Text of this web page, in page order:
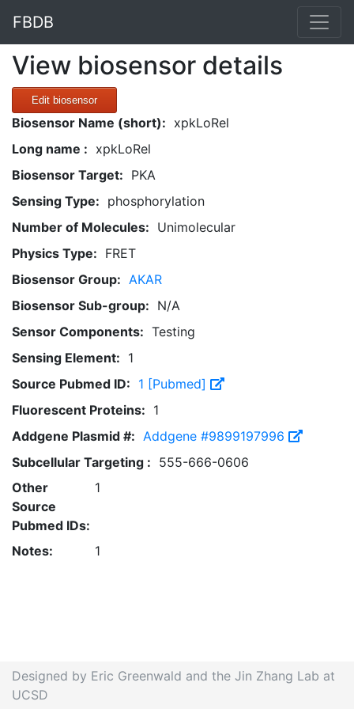
FBDB
View biosensor details
Edit biosensor
Biosensor Name (short): xpkLoRel
Long name : xpkLoRel
Biosensor Target: PKA
Sensing Type: phosphorylation
Number of Molecules: Unimolecular
Physics Type: FRET
Biosensor Group: AKAR
Biosensor Sub-group: N/A
Sensor Components: Testing
Sensing Element: 1
Source Pubmed ID: 1 [Pubmed]
Fluorescent Proteins: 1
Addgene Plasmid #: Addgene #9899197996
Subcellular Targeting : 555-666-0606
Other
Source
Pubmed IDs:
1
Notes: 1
Designed by Eric Greenwald and the Jin Zhang Lab at
UCSD